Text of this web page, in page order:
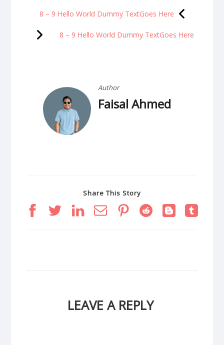
8 – 9 Hello World Dummy TextGoes Here
8 – 9 Hello World Dummy TextGoes Here
Author
Faisal Ahmed
Share This Story
LEAVE A REPLY